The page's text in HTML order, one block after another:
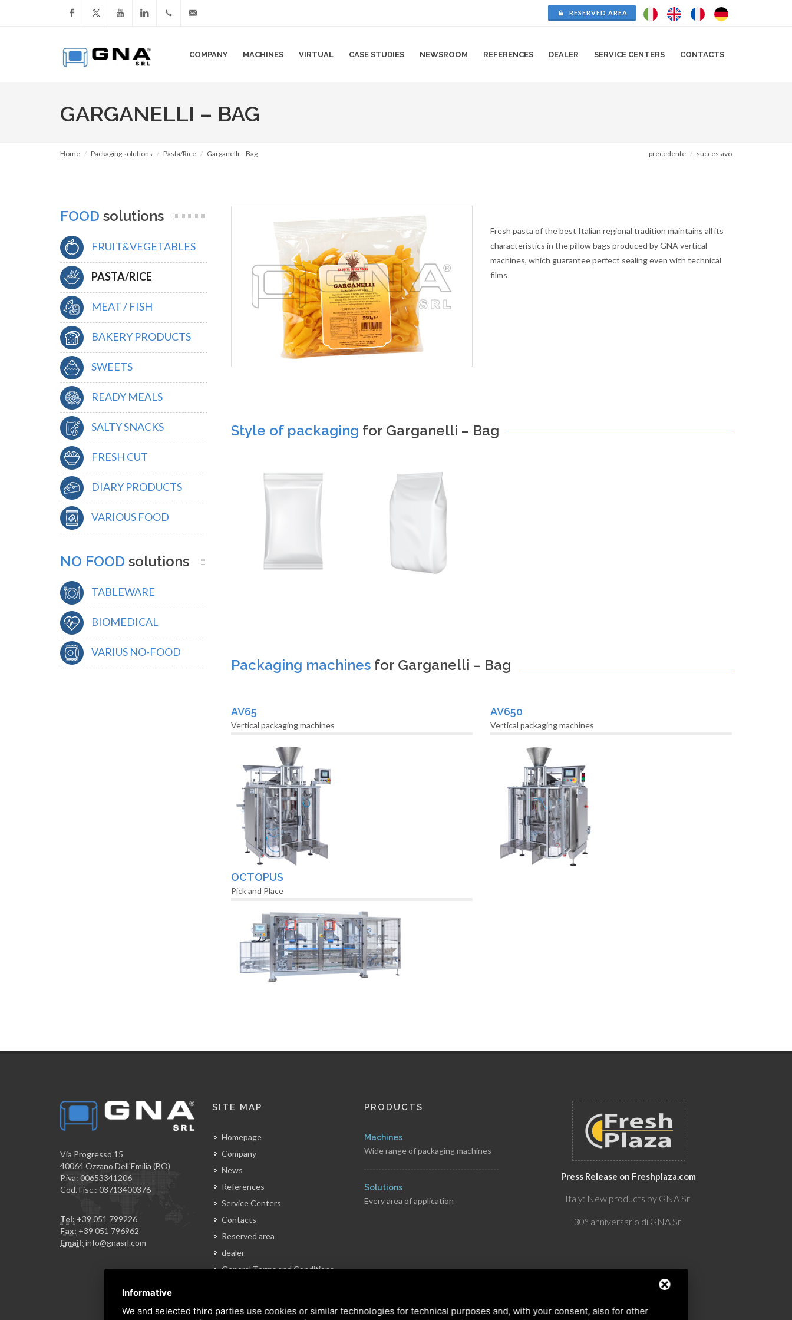
RESERVED AREA
COMPANY MACHINES VIRTUAL CASE STUDIES NEWSROOM REFERENCES DEALER SERVICE CENTERS CONTACTS
GARGANELLI – BAG
Home Packaging solutions Pasta/Rice Garganelli – Bag precedente successivo
Fresh pasta of the best Italian regional tradition maintains all its
characteristics in the pillow bags produced by GNA vertical
machines, which guarantee perfect sealing even with technical
films
Style of packaging for Garganelli – Bag
Packaging machines for Garganelli – Bag
AV65
Vertical packaging machines
AV650
Vertical packaging machines
OCTOPUS
Pick and Place
FOOD solutions
FRUIT&VEGETABLES
PASTA/RICE
MEAT / FISH
BAKERY PRODUCTS
SWEETS
READY MEALS
SALTY SNACKS
FRESH CUT
DIARY PRODUCTS
VARIOUS FOOD
NO FOOD solutions
TABLEWARE
BIOMEDICAL
VARIUS NO-FOOD
Via Progresso 15
40064 Ozzano Dell'Emilia (BO)
P.iva: 00653341206
Cod. Fisc.: 03713400376
Tel: +39 051 799226
Fax: +39 051 796962
Email: info@gnasrl.com
SITE MAP
Homepage
Company
News
References
Service Centers
Contacts
Reserved area
dealer
General Terms and Conditions
PRODUCTS
Machines
Wide range of packaging machines
Solutions
Every area of application
Press Release on Freshplaza.com
Italy: New products by GNA Srl
30° anniversario di GNA Srl
Informative
We and selected third parties use cookies or similar technologies for technical purposes and, with your consent, also for other